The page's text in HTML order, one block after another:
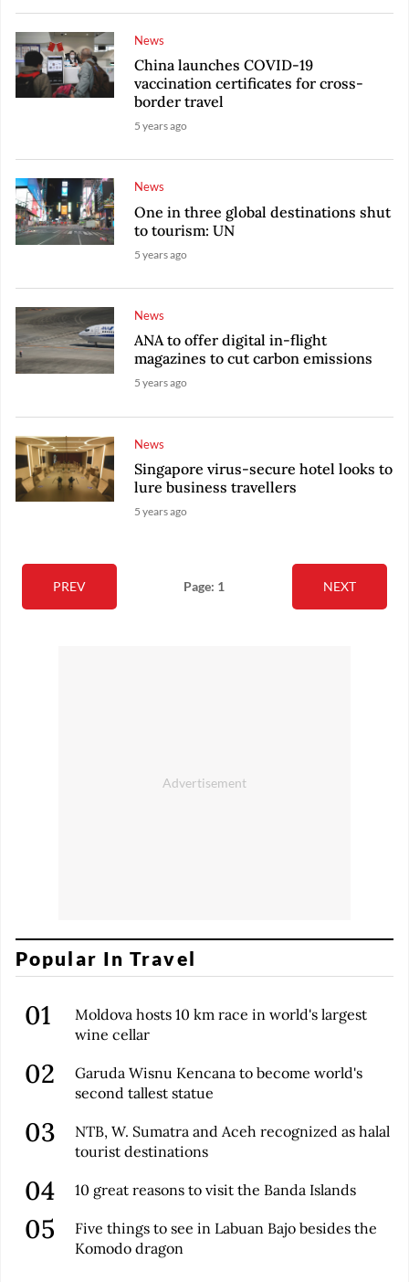
News
China launches COVID-19
vaccination certificates for cross-
border travel
5 years ago
News
One in three global destinations shut
to tourism: UN
5 years ago
News
ANA to offer digital in-flight
magazines to cut carbon emissions
5 years ago
News
Singapore virus-secure hotel looks to
lure business travellers
5 years ago
PREV Page: 1 NEXT
Popular In Travel
Moldova hosts 10 km race in world's largest
wine cellar
Garuda Wisnu Kencana to become world's
second tallest statue
NTB, W. Sumatra and Aceh recognized as halal
tourist destinations
10 great reasons to visit the Banda Islands
Five things to see in Labuan Bajo besides the
Komodo dragon